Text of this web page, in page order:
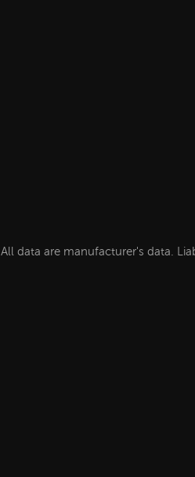
All data are manufacturer's data.